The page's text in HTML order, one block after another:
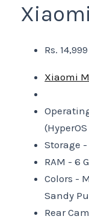
Rs. 14,999
Xiaomi
Storage -
RAM -6
Colors -
Sandy
Rear